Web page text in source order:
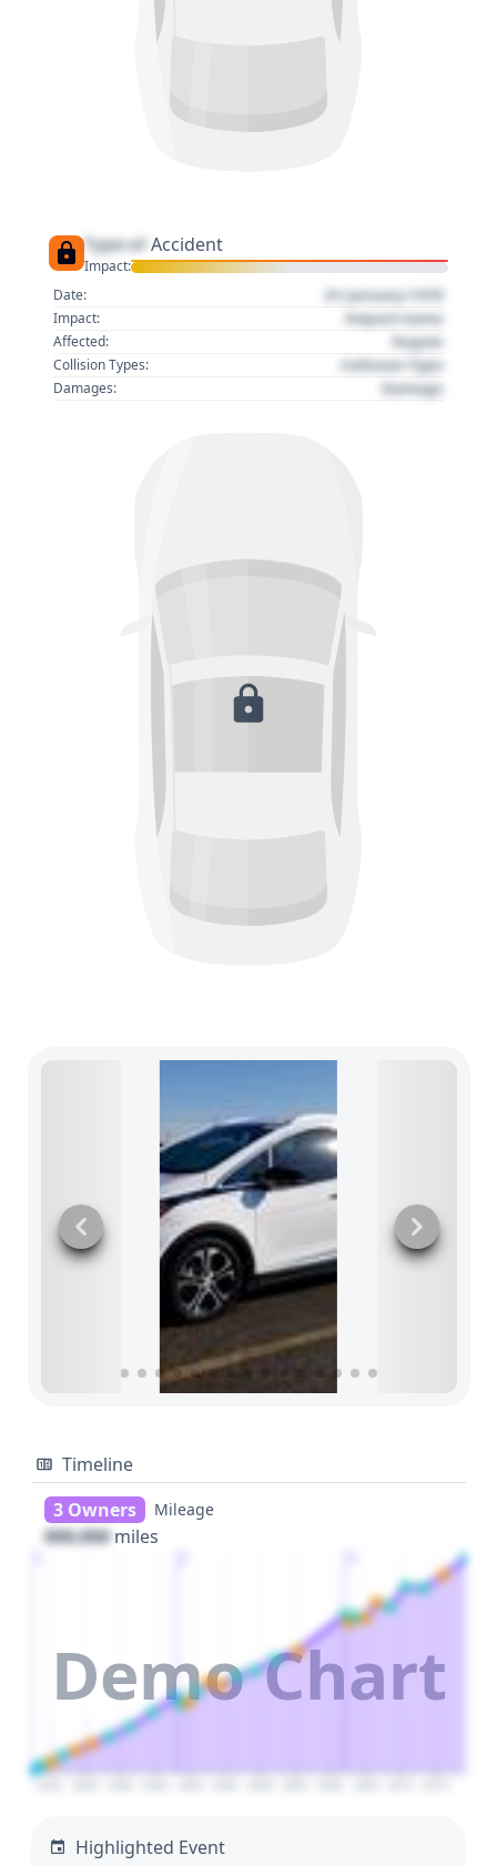
Type of Accident
Impact:
Date:
01 January 1970
Impact: Impact name
Affected: Region
Collision Types: Collision Type
Damages: Damage
Timeline
3 Owners
Mileage
000,000 miles
Demo Chart
Highlighted Event